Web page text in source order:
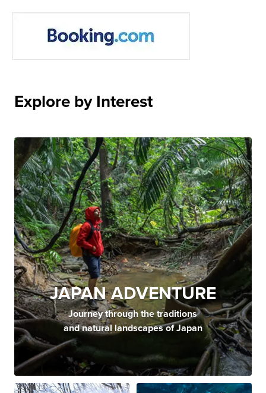
Explore by Interest
JAPAN ADVENTURE
Journey through the traditions
and natural landscapes of Japan